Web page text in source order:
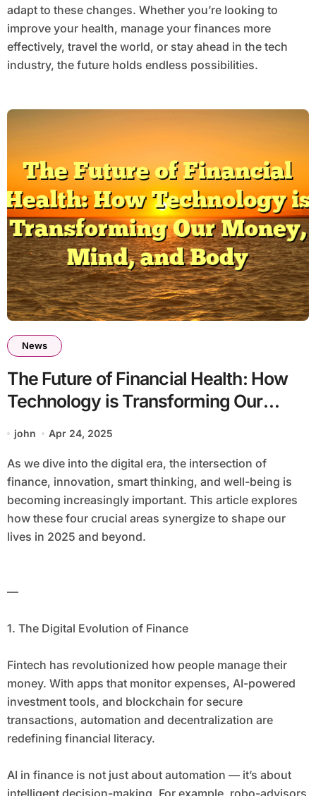
adapt to these changes. Whether you’re looking to
improve your health, manage your finances more
effectively, travel the world, or stay ahead in the tech
industry, the future holds endless possibilities.
News
The Future of Financial Health: How
Technology is Transforming Our
Money, Mind, and Body
john Apr 24, 2025
As we dive into the digital era, the intersection of
finance, innovation, smart thinking, and well-being is
becoming increasingly important. This article explores
how these four crucial areas synergize to shape our
lives in 2025 and beyond.
—
1. The Digital Evolution of Finance
Fintech has revolutionized how people manage their
money. With apps that monitor expenses, AI-powered
investment tools, and blockchain for secure
transactions, automation and decentralization are
redefining financial literacy.
AI in finance is not just about automation — it’s about